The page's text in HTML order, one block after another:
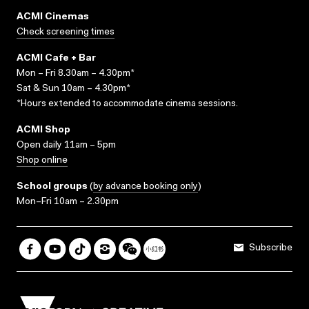
ACMI Cinemas
Check screening times
ACMI Cafe + Bar
Mon – Fri 8.30am – 4.30pm*
Sat & Sun 10am – 4.30pm*
*Hours extended to accommodate cinema sessions.
ACMI Shop
Open daily 11am – 5pm
Shop online
School groups (by advance booking only)
Mon–Fri 10am – 2.30pm
Subscribe